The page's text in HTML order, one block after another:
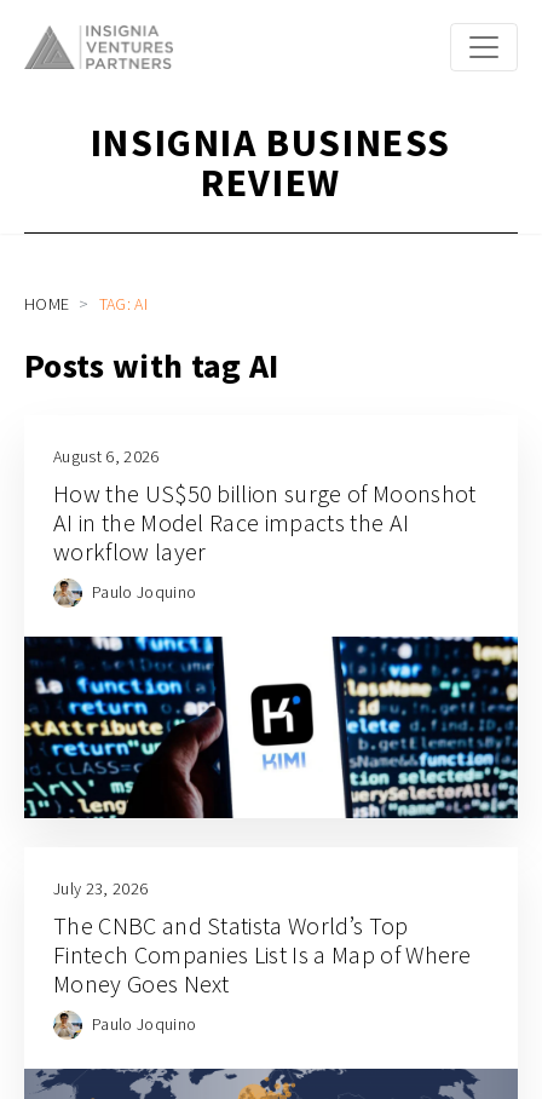
INSIGNIA BUSINESS
REVIEW
HOME TAG: AI
Posts with tag AI
August 6, 2026
How the US$50 billion surge of Moonshot
AI in the Model Race impacts the AI
workflow layer
Paulo Joquino
July 23, 2026
The CNBC and Statista World’s Top
Fintech Companies List Is a Map of Where
Money Goes Next
Paulo Joquino